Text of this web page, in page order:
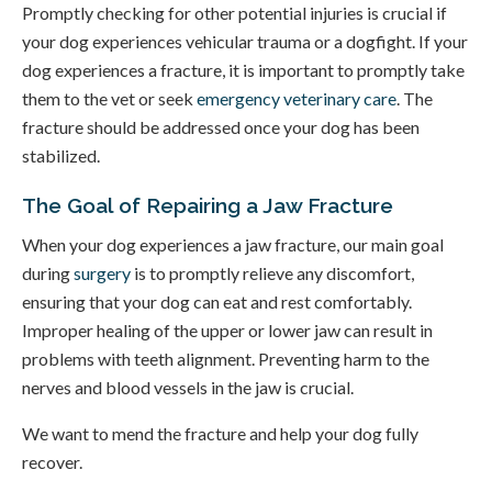
Promptly checking for other potential injuries is crucial if
your dog experiences vehicular trauma or a dogfight. If your
dog experiences a fracture, it is important to promptly take
them to the vet or seek emergency veterinary care . The
fracture should be addressed once your dog has been
stabilized.
The Goal of Repairing a Jaw Fracture
When your dog experiences a jaw fracture, our main goal
duringsurgery is to promptly relieve any discomfort,
ensuring that your dog can eat and rest comfortably.
Improper healing of the upper or lower jaw can result in
problems with teeth alignment. Preventing harm to the
nerves and blood vessels in the jaw is crucial.
We want to mend the fracture and help your dog fully
recover.